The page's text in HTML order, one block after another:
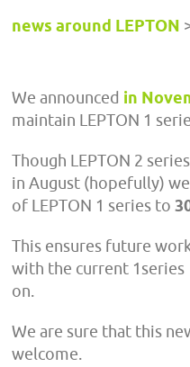
news around LEPTON
We announced in
maintain LEPTON 1
Though LEPTON 2
in August (hopefully)
of LEPTON 1 series to
This ensures future
with the current
on.
We are sure that this
welcome.